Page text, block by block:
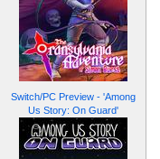
Switch/PC Preview - 'Among
Us Story: On Guard'